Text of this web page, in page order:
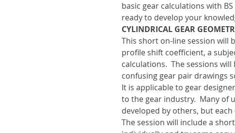
basic gear calculations with BS
ready to develop your
CYLINDRICAL GEAR
This short on-line session will
profile shift coefficient, a
calculations.  The sessions
confusing gear pair drawings
It is applicable to gear
to the gear industry.  Many
developed by others, but
The session will include a